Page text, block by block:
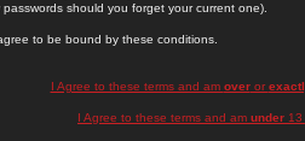
should you forget your current one).
to be bound by these conditions.
I Agree to these terms and am overor
I Agree to these terms and am under 13